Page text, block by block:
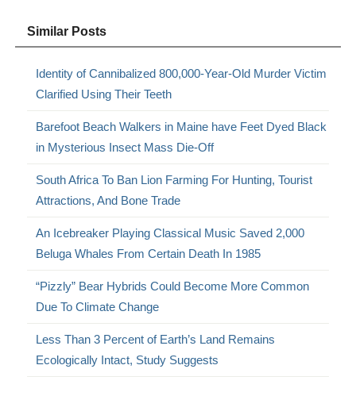
Similar Posts
Identity of Cannibalized 800,000-Year-Old Murder Victim
Clarified Using Their Teeth
Barefoot Beach Walkers in Maine have Feet Dyed Black
in Mysterious Insect Mass Die-Off
South Africa To Ban Lion Farming For Hunting, Tourist
Attractions, And Bone Trade
An Icebreaker Playing Classical Music Saved 2,000
Beluga Whales From Certain Death In 1985
“Pizzly” Bear Hybrids Could Become More Common
Due To Climate Change
Less Than 3 Percent of Earth’s Land Remains
Ecologically Intact, Study Suggests